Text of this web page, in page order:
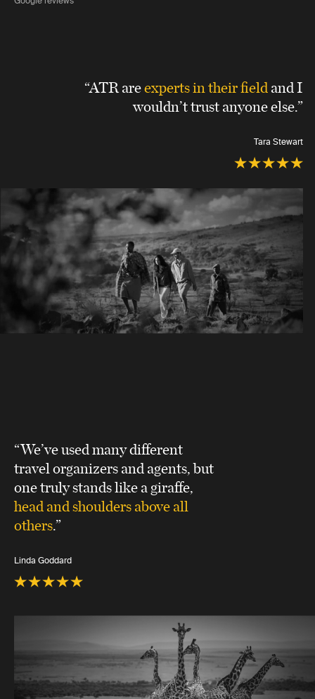
“ATR areexperts in their fieldand I
wouldn’t trust anyone else.”
Tara Stewart
“We’ve used many different
travel organizers and agents, but
one truly stands like a giraffe,
head and shoulders above all
others.”
Linda Goddard